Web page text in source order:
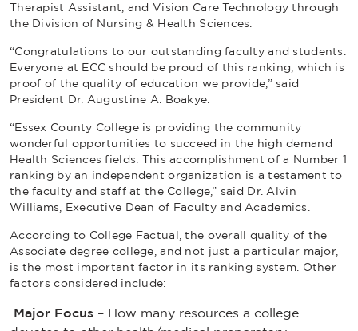
Therapist Assistant, and Vision Care Technology through
the Division of Nursing & Health Sciences.
“Congratulations to our outstanding faculty and students.
Everyone at ECC should be proud of this ranking, which is
proof of the quality of education we provide,” said
President Dr. Augustine A. Boakye.
“Essex County College is providing the community
wonderful opportunities to succeed in the high demand
Health Sciences fields. This accomplishment of a Number 1
ranking by an independent organization is a testament to
the faculty and staff at the College,” said Dr. Alvin
Williams, Executive Dean of Faculty and Academics.
According to College Factual , the overall quality of the
Associate degree college, and not just a particular major,
is the most important factor in its ranking system. Other
factors considered include:
Major Focus – How many resources a college